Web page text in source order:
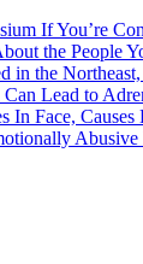
If You’re
the People
in the
Lead to
In Face,